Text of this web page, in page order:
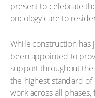
present to celebrate
oncology care to
While construction has
been appointed to
support throughout
the highest standard
work across all